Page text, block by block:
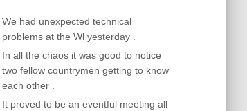
We had unexpected technical
problems at the Wl yesterday .
In all the chaos it was good to notice
two fellow countrymen getting to know
each other .
It proved to be an eventful meeting all